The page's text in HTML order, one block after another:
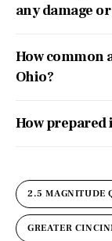
any damage
How common
Ohio?
How prepared
2.5 MAGNITUDE
GREATER